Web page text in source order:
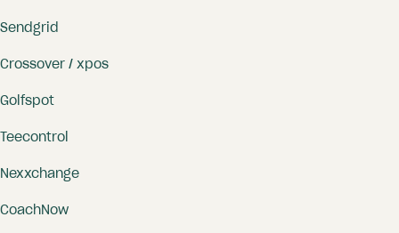
Sendgrid
Crossover / xpos
Golfspot
Teecontrol
Nexxchange
CoachNow